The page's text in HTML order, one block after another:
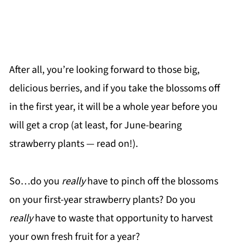
After all, you’re looking forward to those big,
delicious berries, and if you take the blossoms off
in the first year, it will be a whole year before you
will get a crop (at least, for June-bearing
strawberry plants — read on!).
So…do you reallyhave to pinch off the blossoms
on your first-year strawberry plants? Do you
reallyhave to waste that opportunity to harvest
your own fresh fruit for a year?